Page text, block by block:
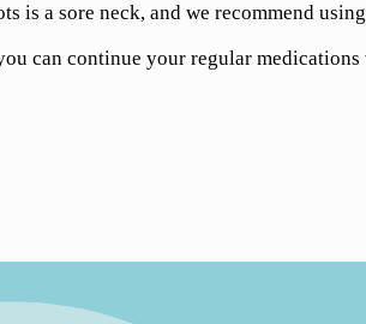
is a sore neck, and we recommend
can continue your regular